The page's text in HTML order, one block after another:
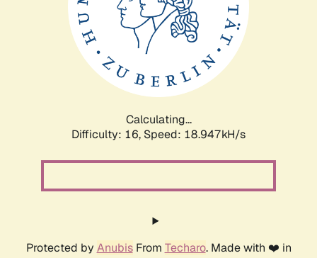
Calculating...
Difficulty: 16, Speed: 18.947kH/s
Protected by AnubisFrom Techaro. Made with ❤️ in